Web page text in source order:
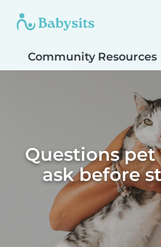
Community Resources
Questions
ask before